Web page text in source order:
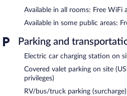
Recreational amenities at the hotel
The recreational activities listed
The onsite spa has 2 treatment
couples. Services include deep-
therapies are provided, including
Available in all rooms: Free WiFi
Available in some public areas:
Parking and
Electric car charging station on
Covered valet parking on site
privileges)
RV/bus/truck parking